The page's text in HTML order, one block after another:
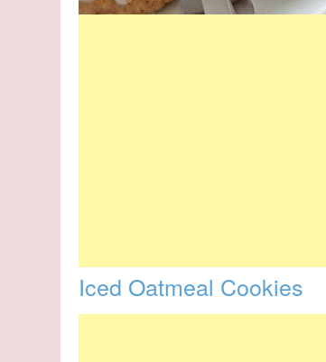
Iced Oatmeal Cookies